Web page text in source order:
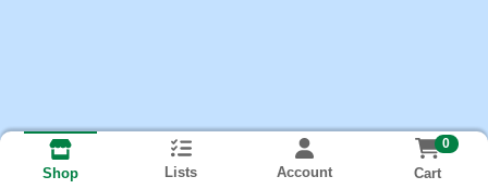
Shop Lists Account
0
Cart